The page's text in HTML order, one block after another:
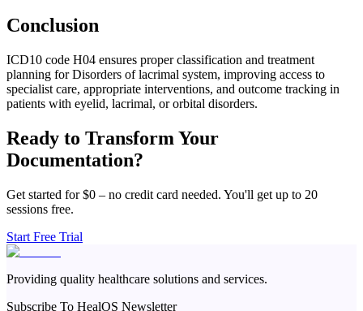
Conclusion
ICD10 code H04 ensures proper classification and treatment
planning for Disorders of lacrimal system, improving access to
specialist care, appropriate interventions, and outcome tracking in
patients with eyelid, lacrimal, or orbital disorders.
Ready to Transform Your
Documentation?
Get started for $0 – no credit card needed. You'll get up to 20
sessions free.
Start Free Trial
Providing quality healthcare solutions and services.
Subscribe To HealOS Newsletter